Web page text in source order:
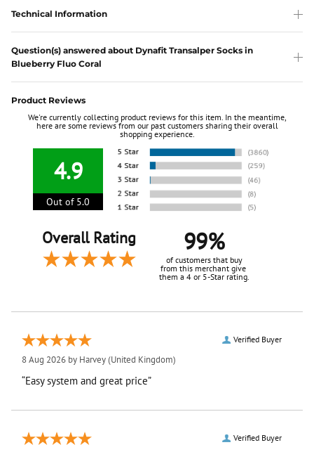
Technical Information
Question(s) answered about Dynafit Transalper Socks in
Blueberry Fluo Coral
Product Reviews
We're currently collecting product reviews for this item. In the meantime,
here are some reviews from our past customers sharing their overall
shopping experience.
4.9
Out of 5.0
Overall Rating 99%
of customers that buy
from this merchant give
them a 4 or 5-Star rating.
Verified Buyer
8 Aug 2026 by Harvey(United Kingdom)
“Easy system and great price”
Verified Buyer